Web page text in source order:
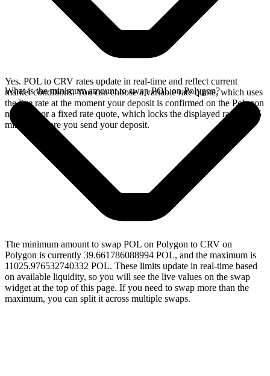
Yes. POL to CRV rates update in real-time and reflect current
market conditions. You can choose a variable rate quote, which uses
the live rate at the moment your deposit is confirmed on the Polygon
network, or a fixed rate quote, which locks the displayed rate for 15
minutes before you send your deposit.
What is the minimum amount to swap POL on Polygon?
The minimum amount to swap POL on Polygon to CRV on
Polygon is currently 39.661786088994 POL, and the maximum is
11025.976532740332 POL. These limits update in real-time based
on available liquidity, so you will see the live values on the swap
widget at the top of this page. If you need to swap more than the
maximum, you can split it across multiple swaps.